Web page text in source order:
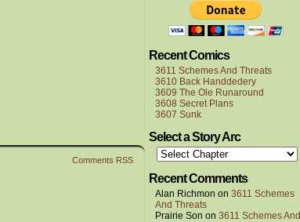
Comments RSS
Recent Comics
3611 Schemes And Threats
3610 Back Handdedery
3609 The Ole Runaround
3608 Secret Plans
3607 Sunk
Select a Story Arc
Recent Comments
Alan Richmon on 3611 Schemes
And Threats
Prairie Son on 3611 Schemes And